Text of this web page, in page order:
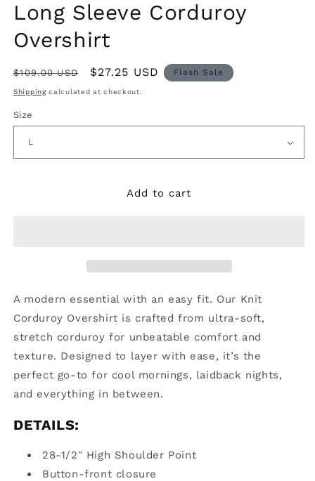
Long Sleeve Corduroy
Overshirt
$109.00 USD $27.25 USD Flash Sale
Shippingcalculated at checkout.
Size
Add to cart
A modern essential with an easy fit. Our Knit
Corduroy Overshirt is crafted from ultra-soft,
stretch corduroy for unbeatable comfort and
texture. Designed to layer with ease, it’s the
perfect go-to for cool mornings, laidback nights,
and everything in between.
DETAILS:
28-1/2" High Shoulder Point
Button-front closure